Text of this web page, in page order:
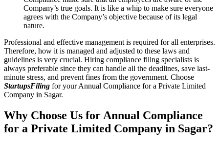
Company’s true goals. It is like a whip to make sure everyone
agrees with the Company’s objective because of its legal
nature.
Professional and effective management is required for all enterprises.
Therefore, how it is managed and adjusted to these laws and
guidelines is very crucial. Hiring compliance filing specialists is
always preferable since they can handle all the deadlines, save last-
minute stress, and prevent fines from the government. Choose
StartupsFiling for your Annual Compliance for a Private Limited
Company in Sagar.
Why Choose Us for Annual Compliance
for a Private Limited Company in Sagar?